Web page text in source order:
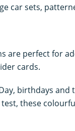
car sets,
are perfect for
cards.
birthdays
these